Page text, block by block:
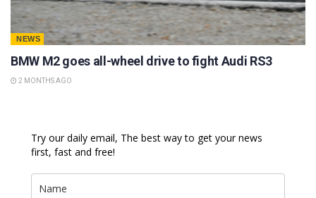
NEWS
BMW M2 goes all-wheel drive to fight Audi RS3
2 MONTHS AGO
Try our daily email, The best way to get your news
first, fast and free!